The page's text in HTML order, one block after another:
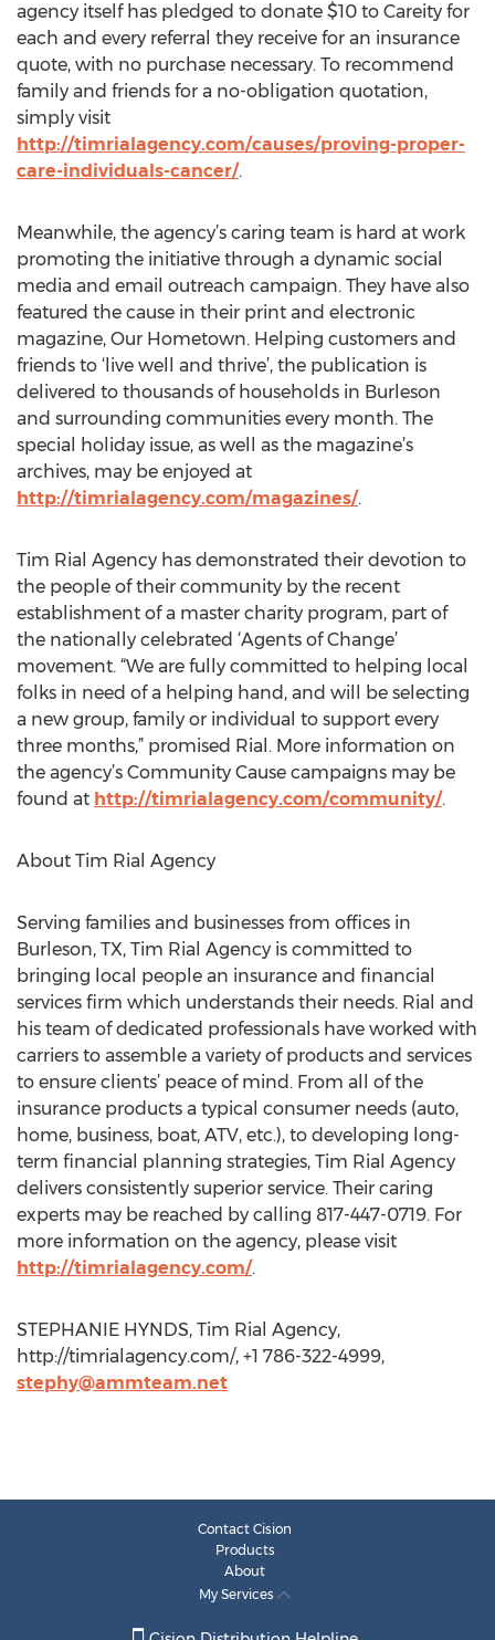
agency itself has pledged to donate $10 to Careity for
each and every referral they receive for an insurance
quote, with no purchase necessary. To recommend
family and friends for a no-obligation quotation,
simply visit
http://timrialagency.com/causes/proving-proper-
care-individuals-cancer/.
Meanwhile, the agency’s caring team is hard at work
promoting the initiative through a dynamic social
media and email outreach campaign. They have also
featured the cause in their print and electronic
magazine, Our Hometown. Helping customers and
friends to ‘live well and thrive’, the publication is
delivered to thousands of households in Burleson
and surrounding communities every month. The
special holiday issue, as well as the magazine’s
archives, may be enjoyed at
http://timrialagency.com/magazines/.
Tim Rial Agency has demonstrated their devotion to
the people of their community by the recent
establishment of a master charity program, part of
the nationally celebrated ‘Agents of Change’
movement. “We are fully committed to helping local
folks in need of a helping hand, and will be selecting
a new group, family or individual to support every
three months,” promised Rial. More information on
the agency’s Community Cause campaigns may be
found at http://timrialagency.com/community/.
About Tim Rial Agency
Serving families and businesses from offices in
Burleson, TX, Tim Rial Agency is committed to
bringing local people an insurance and financial
services firm which understands their needs. Rial and
his team of dedicated professionals have worked with
carriers to assemble a variety of products and services
to ensure clients’ peace of mind. From all of the
insurance products a typical consumer needs (auto,
home, business, boat, ATV, etc.), to developing long-
term financial planning strategies, Tim Rial Agency
delivers consistently superior service. Their caring
experts may be reached by calling 817-447-0719. For
more information on the agency, please visit
http://timrialagency.com/.
STEPHANIE HYNDS, Tim Rial Agency,
http://timrialagency.com/, +1 786-322-4999,
stephy@ammteam.net
Contact Cision
Products
About
My Services